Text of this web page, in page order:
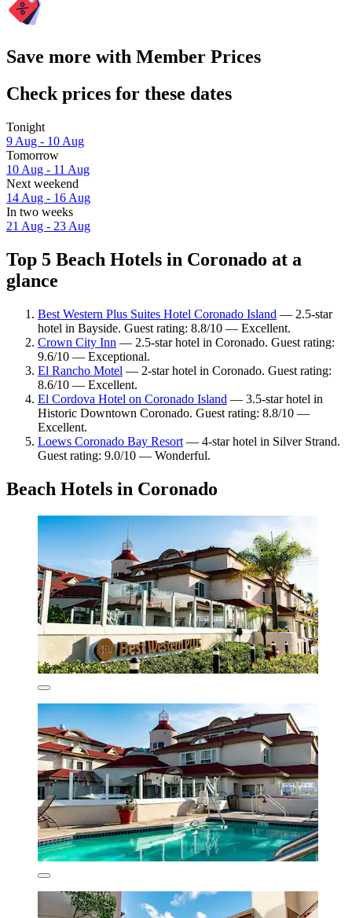
Save more with Member Prices
Check prices for these dates
Tonight
9 Aug - 10 Aug
Tomorrow
10 Aug - 11 Aug
Next weekend
14 Aug - 16 Aug
In two weeks
21 Aug - 23 Aug
Top 5 Beach Hotels in Coronado at a
glance
Best Western Plus Suites Hotel Coronado Island — 2.5-star
hotel in Bayside. Guest rating: 8.8/10 — Excellent.
Crown City Inn — 2.5-star hotel in Coronado. Guest rating:
9.6/10 — Exceptional.
El Rancho Motel — 2-star hotel in Coronado. Guest rating:
8.6/10 — Excellent.
El Cordova Hotel on Coronado Island — 3.5-star hotel in
Historic Downtown Coronado. Guest rating: 8.8/10 —
Excellent.
Loews Coronado Bay Resort — 4-star hotel in Silver Strand.
Guest rating: 9.0/10 — Wonderful.
Beach Hotels in Coronado